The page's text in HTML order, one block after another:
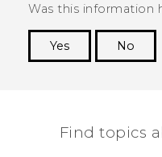
Was this information
Yes
No
Find topics